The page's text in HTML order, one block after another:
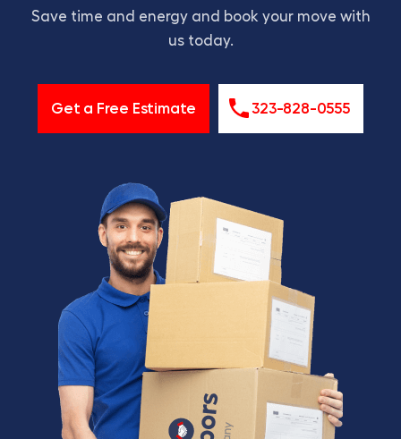
Save time and energy and book your move with
us today.
Get a Free Estimate 323-828-0555